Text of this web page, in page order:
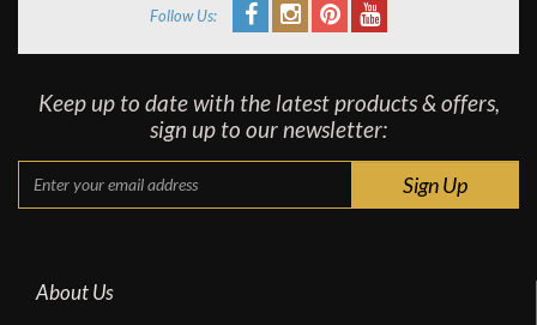
Follow Us:
Keep up to date with the latest products & offers,
sign up to our newsletter:
About Us